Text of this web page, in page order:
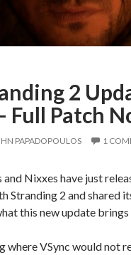
2
Full Patch
PAPADOPOULOS 1
Nixxes have just
Stranding 2 and shared
this new update
where VSync would not